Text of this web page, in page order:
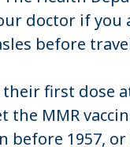
doctor if
before
first dose
the MMR
before 1957,